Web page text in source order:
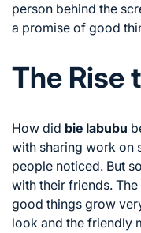
person behind the
a promise of good
The Rise
How did bie labubu
with sharing work on
people noticed. But
with their friends.
good things grow
look and the friendly